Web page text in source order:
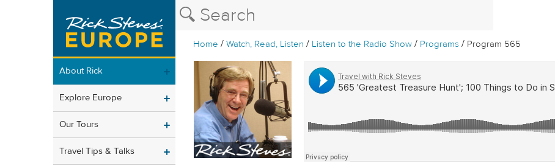
Home /Watch, Read, Listen / Listen to the Radio Show / Programs / Program 565
About Rick
Explore Europe
Our Tours
Travel Tips & Talks